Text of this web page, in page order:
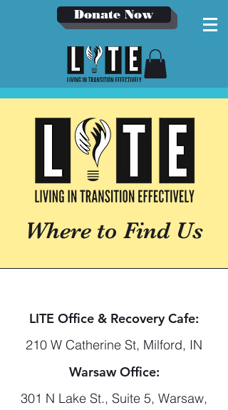
Donate Now
Where to Find Us
LITE Office & Recovery Cafe:
210 W Catherine St, Milford, IN
Warsaw Office:
301 N Lake St., Suite 5, Warsaw,